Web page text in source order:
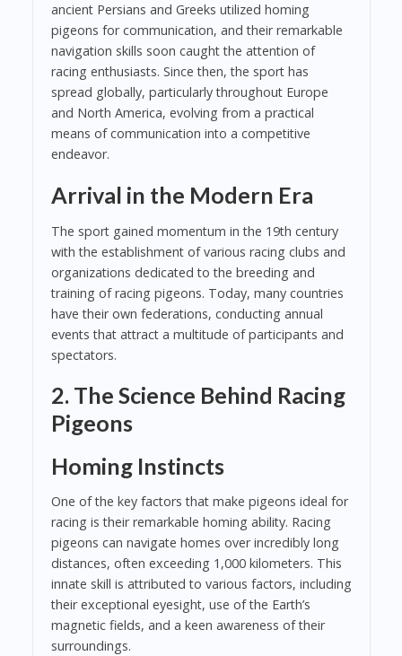
ancient Persians and Greeks utilized homing
pigeons for communication, and their remarkable
navigation skills soon caught the attention of
racing enthusiasts. Since then, the sport has
spread globally, particularly throughout Europe
and North America, evolving from a practical
means of communication into a competitive
endeavor.
Arrival in the Modern Era
The sport gained momentum in the 19th century
with the establishment of various racing clubs and
organizations dedicated to the breeding and
training of racing pigeons. Today, many countries
have their own federations, conducting annual
events that attract a multitude of participants and
spectators.
2. The Science Behind Racing
Pigeons
Homing Instincts
One of the key factors that make pigeons ideal for
racing is their remarkable homing ability. Racing
pigeons can navigate homes over incredibly long
distances, often exceeding 1,000 kilometers. This
innate skill is attributed to various factors, including
their exceptional eyesight, use of the Earth’s
magnetic fields, and a keen awareness of their
surroundings.